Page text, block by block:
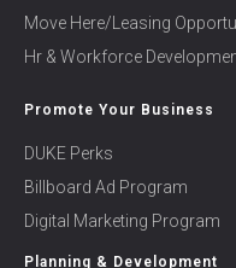
Move Here/Leasing
Hr & Workforce
Promote Your Business
DUKE Perks
Billboard Ad Program
Digital Marketing Program
Planning & Development